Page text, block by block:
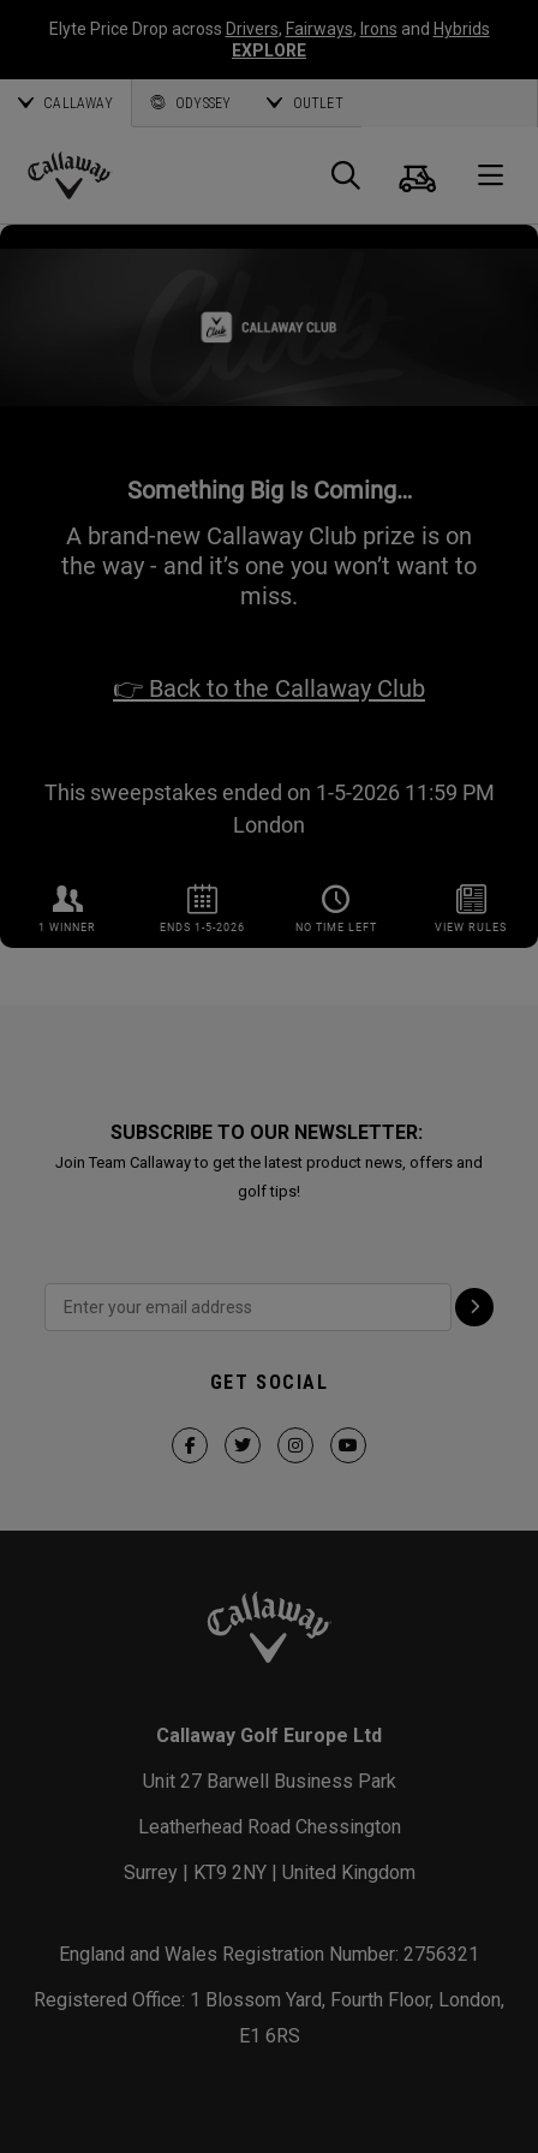
Elyte Price Drop across Drivers, Fairways, Irons and Hybrids
EXPLORE
CALLAWAY ODYSSEY OUTLET
Callaway
Search
Cart
SUBSCRIBE TO OUR NEWSLETTER:
Join Team Callaway to get the latest product news, offers and
golf tips!
GET SOCIAL
Callaway Golf Europe Ltd
Unit 27 Barwell Business Park
Leatherhead Road Chessington
Surrey | KT9 2NY | United Kingdom
England and Wales Registration Number: 2756321
Registered Office: 1 Blossom Yard, Fourth Floor, London,
E1 6RS